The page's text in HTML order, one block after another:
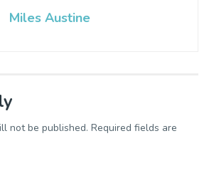
Miles Austine
not be published. Required fields are